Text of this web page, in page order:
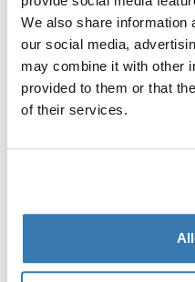
We also share information
our social media,
may combine it with other
provided to them or that
of their services.
Thule SPZ00
Sweden
Thule Merchandizing AB
Thule Inc.